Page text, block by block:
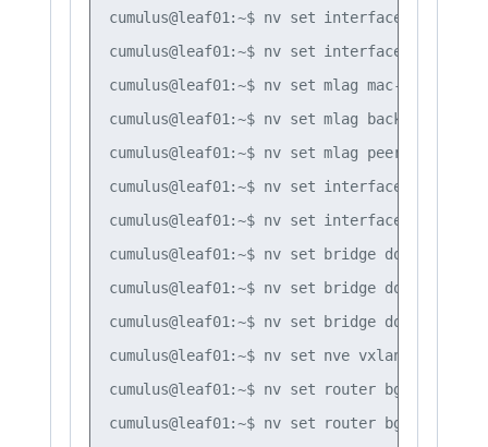
cumulus@leaf01:~$ nv set interface bond1
cumulus@leaf01:~$ nv set interface peerlink
cumulus@leaf01:~$ nv set mlag mac-address
cumulus@leaf01:~$ nv set mlag backup
cumulus@leaf01:~$ nv set mlag peer-ip
cumulus@leaf01:~$ nv set interface vlan10
cumulus@leaf01:~$ nv set interface vlan20
cumulus@leaf01:~$ nv set bridge domain
cumulus@leaf01:~$ nv set bridge domain
cumulus@leaf01:~$ nv set bridge domain
cumulus@leaf01:~$ nv set nve vxlan mlag
cumulus@leaf01:~$ nv set router bgp
cumulus@leaf01:~$ nv set router bgp router-